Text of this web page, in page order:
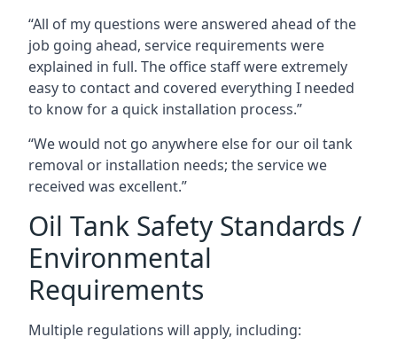
“All of my questions were answered ahead of the
job going ahead, service requirements were
explained in full. The office staff were extremely
easy to contact and covered everything I needed
to know for a quick installation process.”
“We would not go anywhere else for our oil tank
removal or installation needs; the service we
received was excellent.”
Oil Tank Safety Standards /
Environmental
Requirements
Multiple regulations will apply, including: